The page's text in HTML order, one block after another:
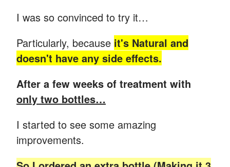
I was so convinced to try it…
Particularly, because it's Natural and
doesn't have any side effects.
After a few weeks of treatment with
only two bottles…
I started to see some amazing
improvements.